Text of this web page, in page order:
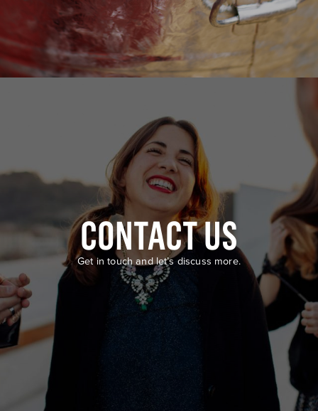
CONTACT US
Get in touch and let’s discuss more.